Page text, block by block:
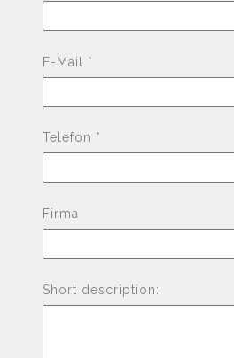
E-Mail *
Telefon *
Firma
Short description: